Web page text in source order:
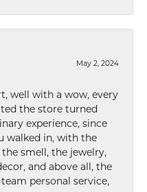
May 2, 2024
well with a wow, every
the store turned
experience, since
walked in, with the
smell, the jewelry,
and above all, the
personal service,